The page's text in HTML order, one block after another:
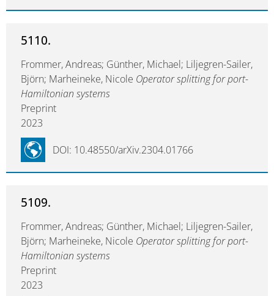
5110.
Frommer, Andreas; Günther, Michael; Liljegren-Sailer,
Björn; Marheineke, Nicole Operator splitting for port-
Hamiltonian systems
Preprint
2023
DOI: 10.48550/arXiv.2304.01766
5109.
Frommer, Andreas; Günther, Michael; Liljegren-Sailer,
Björn; Marheineke, Nicole Operator splitting for port-
Hamiltonian systems
Preprint
2023